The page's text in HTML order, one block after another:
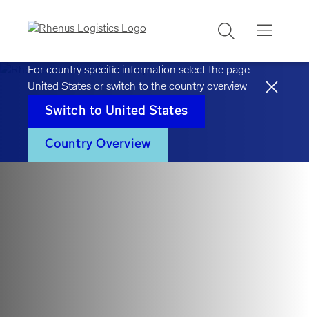
Search
For country specific information select the page:
United States or switch to the country overview
Switch to United States
Country Overview